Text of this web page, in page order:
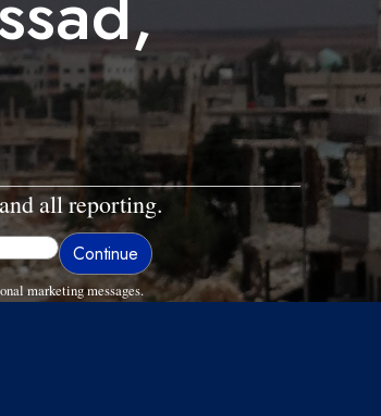
all reporting.
marketing messages.